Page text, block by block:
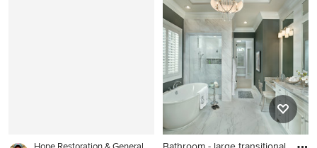
floor kitchen photo in Boston
with a farmhouse sink,
recessed-panel cabinets,
white cabinets, white
backsplash and stainless
steel appliances